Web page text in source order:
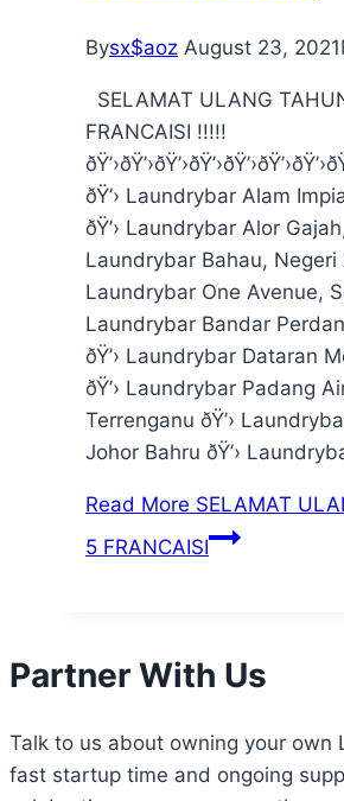
Bysx$aoz August 23, 2021
SELAMAT ULANG
FRANCAISI !!!!!
ðŸ’› Laundrybar Alam
ðŸ’› Laundrybar Alor
Laundrybar Bahau, Negeri
Laundrybar One Avenue,
Laundrybar Bandar
ðŸ’› Laundrybar Dataran
ðŸ’› Laundrybar Padang
Terrenganu ðŸ’›
Johor Bahru ðŸ’›
Read More SELAMAT
5 FRANCAISI
Partner With Us
Talk to us about owning your own
fast startup time and ongoing